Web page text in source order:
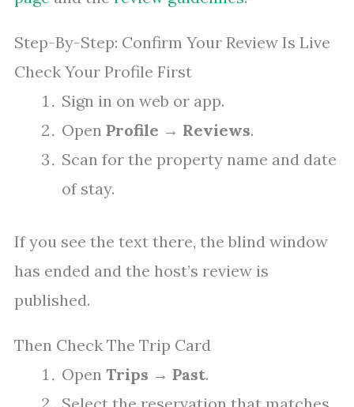
Step-By-Step: Confirm Your Review Is Live
Check Your Profile First
Sign in on web or app.
Open Profile → Reviews.
Scan for the property name and date
of stay.
If you see the text there, the blind window
has ended and the host’s review is
published.
Then Check The Trip Card
Open Trips → Past.